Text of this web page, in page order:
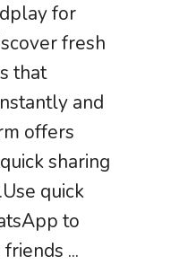
for
fresh
that
and
offers
sharing
quick
to
...